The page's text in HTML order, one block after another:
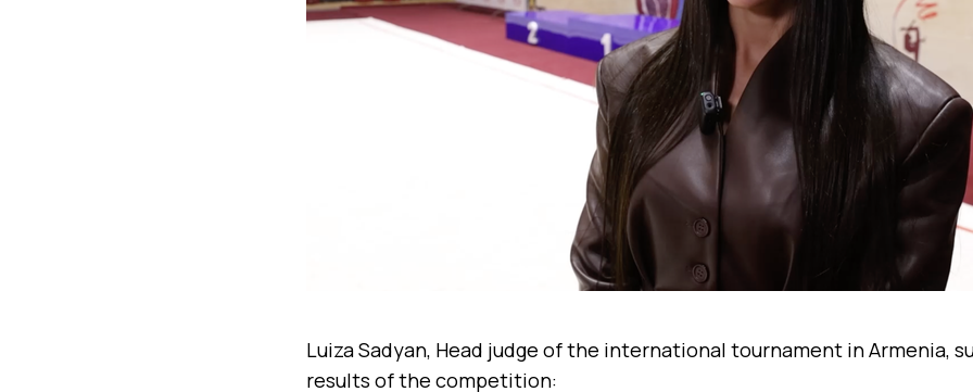
Luiza Sadyan, Head judge of the international tournament in Armenia,
results of the competition: